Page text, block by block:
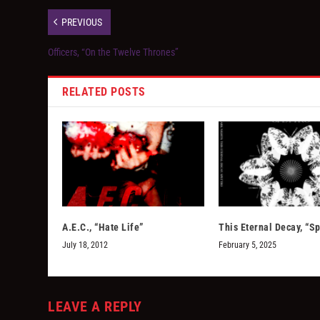
PREVIOUS
Officers, “On the Twelve Thrones”
RELATED POSTS
A.E.C., “Hate Life”
July 18, 2012
This Eternal Decay,
February 5, 2025
LEAVE A REPLY